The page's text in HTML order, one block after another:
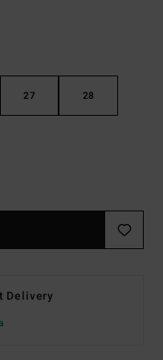
27 28
Delivery